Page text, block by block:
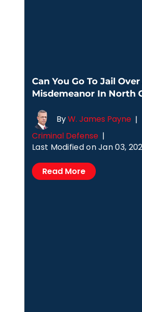
Can You Go To Jail
Misdemeanor In North
ByW. James Payne |
Criminal Defense |
Last Modified on Jan 03,
Read More